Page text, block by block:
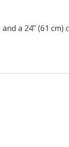
a 24" (61